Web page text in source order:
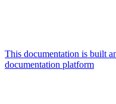
This documentation is built
documentation platform